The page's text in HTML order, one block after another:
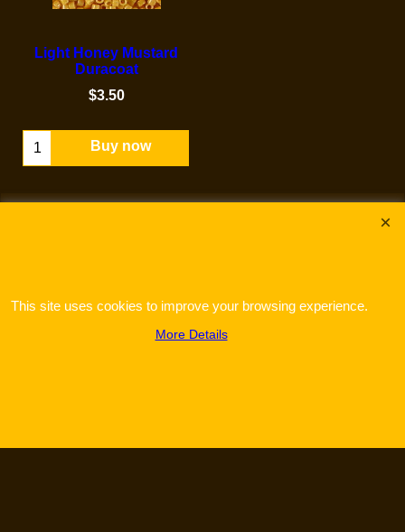
Light Honey Mustard
Duracoat
$3.50
Buy now
This site uses cookies to improve your browsing experience.
More Details